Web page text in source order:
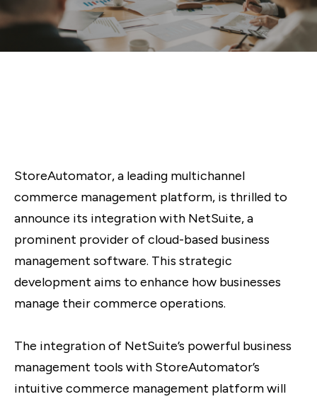
StoreAutomator, a leading multichannel
commerce management platform, is thrilled to
announce its integration with NetSuite, a
prominent provider of cloud-based business
management software. This strategic
development aims to enhance how businesses
manage their commerce operations.
The integration of NetSuite’s powerful business
management tools with StoreAutomator’s
intuitive commerce management platform will